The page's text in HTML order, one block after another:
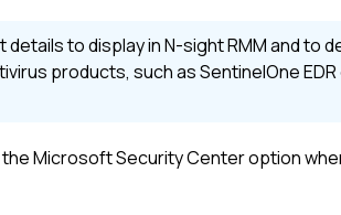
to display inN-sight RMMand to
products, such as SentinelOne
Microsoft Security Center option